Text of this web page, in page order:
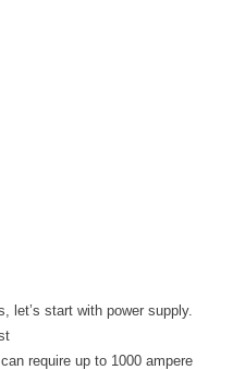
let’s start with power supply.
require up to 1000 ampere